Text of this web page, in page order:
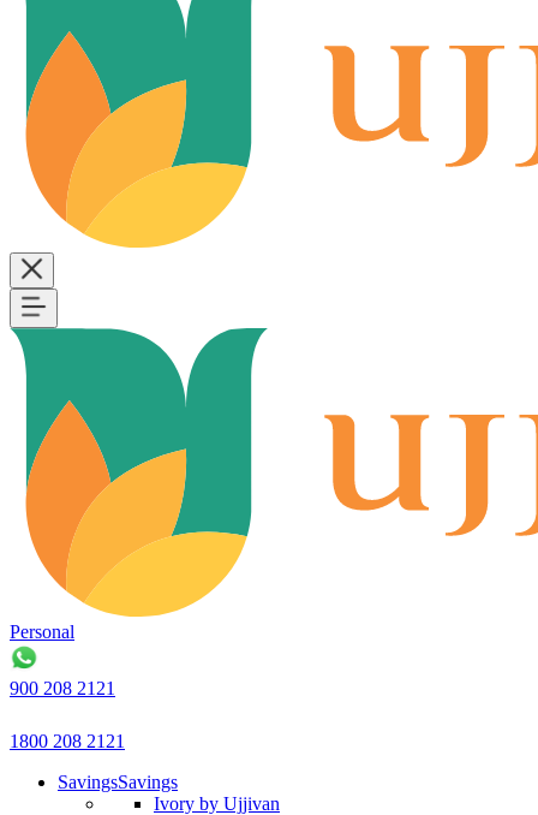
Personal
900 208 2121
1800 208 2121
SavingsSavings
Ivory by Ujjivan